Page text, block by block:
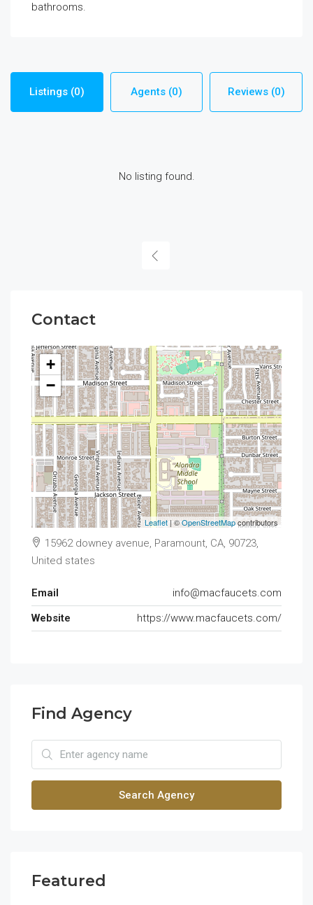
bathrooms.
Listings (0) Agents (0) Reviews (0)
No listing found.
Contact
+
−
Leaflet| ©OpenStreetMapcontributors
15962 downey avenue, Paramount, CA, 90723,
United states
Email
info@macfaucets.com
Website
https://www.macfaucets.com/
Find Agency
Search Agency
Featured